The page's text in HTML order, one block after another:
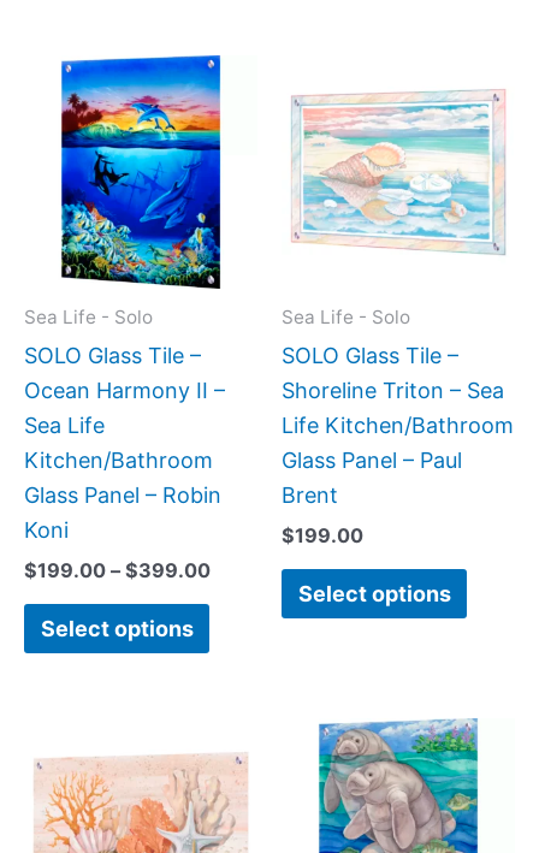
Sea Life - Solo
SOLO Glass Tile –
Ocean Harmony II –
Sea Life
Kitchen/Bathroom
Glass Panel – Robin
Koni
$199.00 – $399.00
Price
range:
$199.00
through
$399.00
Select options
This
product
has
multiple
variants.
The
options
chosen
the
product
Sea Life - Solo
SOLO Glass Tile –
Shoreline Triton – Sea
Life Kitchen/Bathroom
Glass Panel – Paul
Brent
$199.00
Select options
has
The
chosen
on
product
has
multiple
Price
range:
This
has